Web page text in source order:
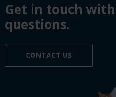
Get in touch
questions.
CONTACT US